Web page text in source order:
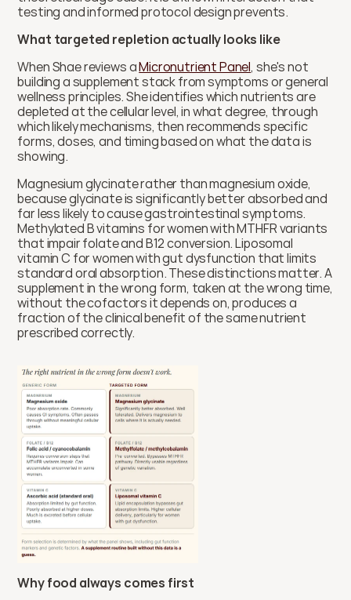
testing and informed protocol design prevents.
What targeted repletion actually looks like
When Shae reviews a Micronutrient Panel, she's not
building a supplement stack from symptoms or general
wellness principles. She identifies which nutrients are
depleted at the cellular level, in what degree, through
which likely mechanisms, then recommends specific
forms, doses, and timing based on what the data is
showing.
Magnesium glycinate rather than magnesium oxide,
because glycinate is significantly better absorbed and
far less likely to cause gastrointestinal symptoms.
Methylated B vitamins for women with MTHFR variants
that impair folate and B12 conversion. Liposomal
vitamin C for women with gut dysfunction that limits
standard oral absorption. These distinctions matter. A
supplement in the wrong form, taken at the wrong time,
without the cofactors it depends on, produces a
fraction of the clinical benefit of the same nutrient
prescribed correctly.
Why food always comes first